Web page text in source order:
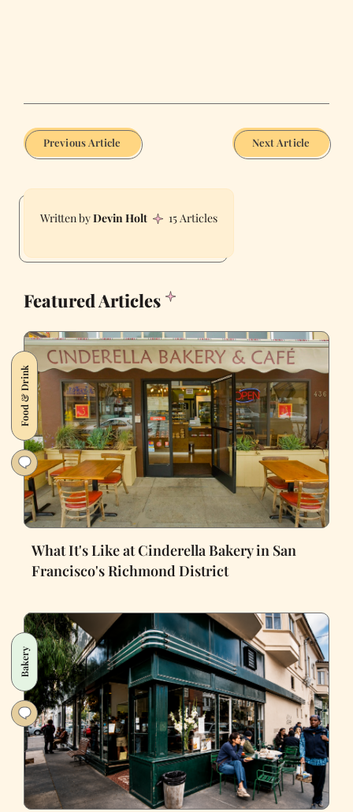
Previous Article Next Article
Devin Holt 15 Articles
Featured Articles
Food & Drink
What It's Like at Cinderella Bakery in San
Francisco's Richmond District
Bakery